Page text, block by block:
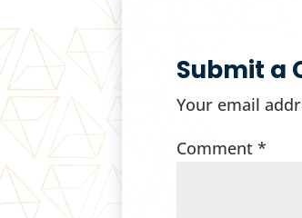
Submit a
Your email
Comment*